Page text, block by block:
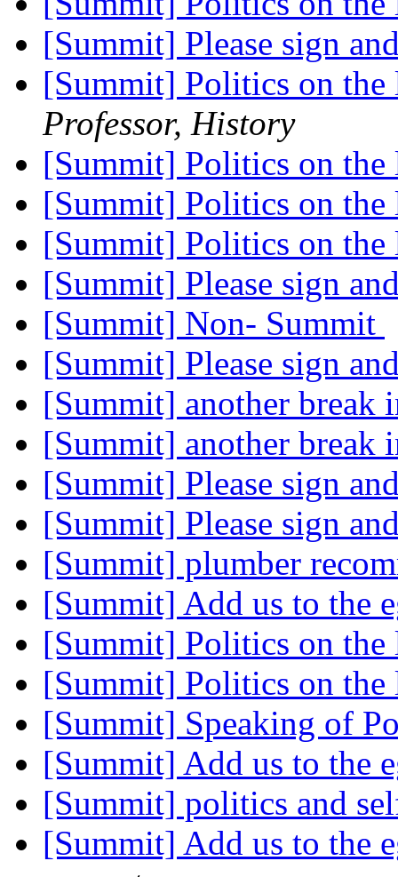
[Summit] Please sign
[Summit] Politics on
Professor, History
[Summit] Politics on
[Summit] Politics on
[Summit] Politics on
[Summit] Please sign
[Summit] Non- Summit
[Summit] Please sign
[Summit] another break
[Summit] another break
[Summit] Please sign
[Summit] Please sign
[Summit] plumber
[Summit] Add us to the
[Summit] Politics on
[Summit] Politics on
[Summit] Speaking of
[Summit] Add us to the
[Summit] politics and
[Summit] Add us to the